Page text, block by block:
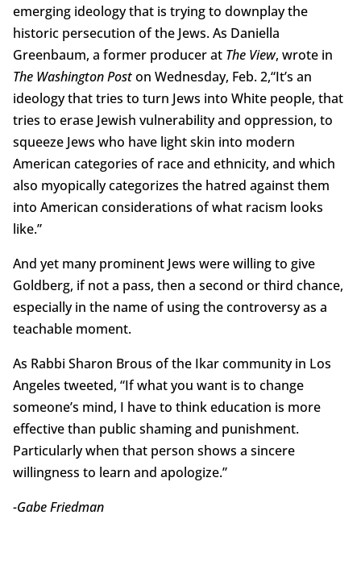
emerging ideology that is trying to downplay the
historic persecution of the Jews. As Daniella
Greenbaum, a former producer at The View, wrote in
The Washington Poston Wednesday, Feb. 2,“It’s an
ideology that tries to turn Jews into White people, that
tries to erase Jewish vulnerability and oppression, to
squeeze Jews who have light skin into modern
American categories of race and ethnicity, and which
also myopically categorizes the hatred against them
into American considerations of what racism looks
like.”
And yet many prominent Jews were willing to give
Goldberg, if not a pass, then a second or third chance,
especially in the name of using the controversy as a
teachable moment.
As Rabbi Sharon Brous of the Ikar community in Los
Angeles tweeted, “If what you want is to change
someone’s mind, I have to think education is more
effective than public shaming and punishment.
Particularly when that person shows a sincere
willingness to learn and apologize.”
-Gabe Friedman